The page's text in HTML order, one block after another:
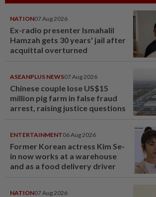
NATION07 Aug 2026
Ex-radio presenter Ismahalil
Hamzah gets 30 years' jail after
acquittal overturned
ASEANPLUS NEWS07 Aug 2026
Chinese couple lose US$15
million pig farm in false fraud
arrest, raising justice questions
ENTERTAINMENT06 Aug 2026
Former Korean actress Kim Se-
in now works at a warehouse
and as a food delivery driver
NATION07 Aug 2026